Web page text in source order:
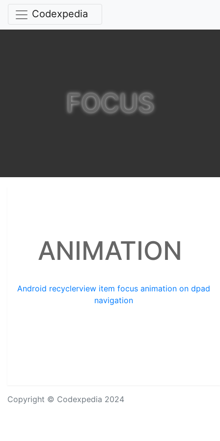
Codexpedia
FOCUS
ANIMATION
Android recyclerview item focus animation on dpad
navigation
Copyright © Codexpedia 2024